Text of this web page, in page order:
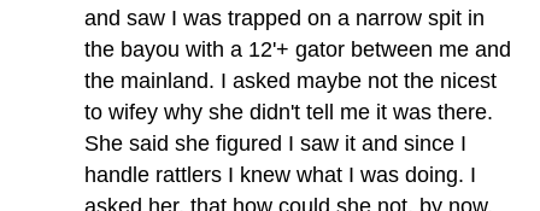
and saw I was trapped on a narrow spit in
the bayou with a 12'+ gator between me and
the mainland. I asked maybe not the nicest
to wifey why she didn't tell me it was there.
She said she figured I saw it and since I
handle rattlers I knew what I was doing. I
asked her, that how could she not, by now,